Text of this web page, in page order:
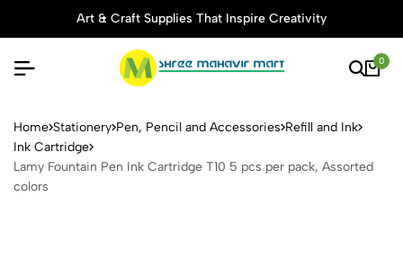
Art & Craft Supplies That Inspire Creativity
0
Lamy Fountain Pen Ink
Home Stationery Pen, Pencil and Accessories Refill and Ink
Ink Cartridge
Lamy Fountain Pen Ink Cartridge T10 5 pcs per pack, Assorted
colors